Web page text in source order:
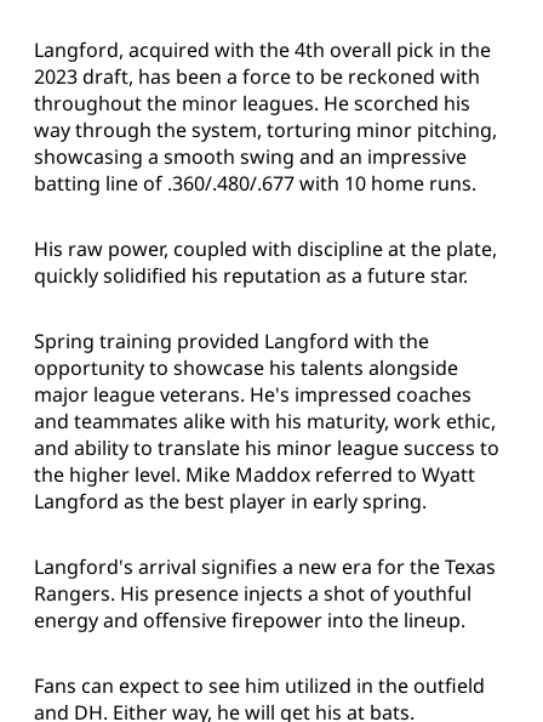
Langford, acquired with the 4th overall pick in the
2023 draft, has been a force to be reckoned with
throughout the minor leagues. He scorched his
way through the system, torturing minor pitching,
showcasing a smooth swing and an impressive
batting line of .360/.480/.677 with 10 home runs.
His raw power, coupled with discipline at the plate,
quickly solidified his reputation as a future star.
Spring training provided Langford with the
opportunity to showcase his talents alongside
major league veterans. He's impressed coaches
and teammates alike with his maturity, work ethic,
and ability to translate his minor league success to
the higher level. Mike Maddox referred to Wyatt
Langford as the best player in early spring.
Langford's arrival signifies a new era for the Texas
Rangers. His presence injects a shot of youthful
energy and offensive firepower into the lineup.
Fans can expect to see him utilized in the outfield
and DH. Either way, he will get his at bats.